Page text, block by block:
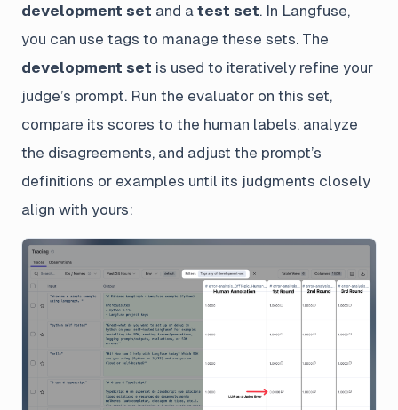
development set and a test set. In Langfuse,
you can use tags to manage these sets. The
development set is used to iteratively refine your
judge’s prompt. Run the evaluator on this set,
compare its scores to the human labels, analyze
the disagreements, and adjust the prompt’s
definitions or examples until its judgments closely
align with yours: